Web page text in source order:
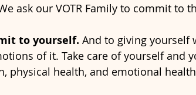
ask our VOTR Family to commit to
to yourself. And to giving yourself
of it. Take care of yourself and
physical health, and emotional